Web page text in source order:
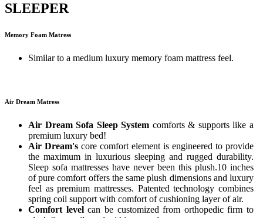
SLEEPER
Memory Foam Matress
Similar to a medium luxury memory foam mattress feel.
Air Dream Matress
Air Dream Sofa Sleep System comforts & supports like a
premium luxury bed!
Air Dream's core comfort element is engineered to provide
the maximum in luxurious sleeping and rugged durability.
Sleep sofa mattresses have never been this plush.10 inches
of pure comfort offers the same plush dimensions and luxury
feel as premium mattresses. Patented technology combines
spring coil support with comfort of cushioning layer of air.
Comfort levelcan be customized from orthopedic firm to